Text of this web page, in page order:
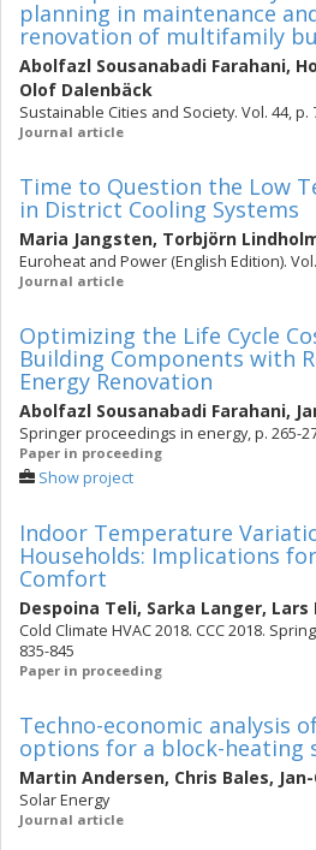
planning in maintenance
renovation of multifamily
Abolfazl Sousanabadi Farahani,
Olof Dalenbäck
Sustainable Cities and Society. Vol. 44, p.
Journal article
Time to Question the Low
in District Cooling Systems
Maria Jangsten, Torbjörn
Euroheat and Power (English Edition). Vol.
Journal article
Optimizing the Life Cycle
Building Components with
Energy Renovation
Abolfazl Sousanabadi Farahani,
Springer proceedings in energy, p. 265-
Paper in proceeding
Show project
Indoor Temperature
Households: Implications
Comfort
Despoina Teli, Sarka Langer, Lars
Cold Climate HVAC 2018. CCC 2018.
835-845
Paper in proceeding
Techno-economic analysis
options for a block-heating
Martin Andersen, Chris Bales,
Solar Energy
Journal article